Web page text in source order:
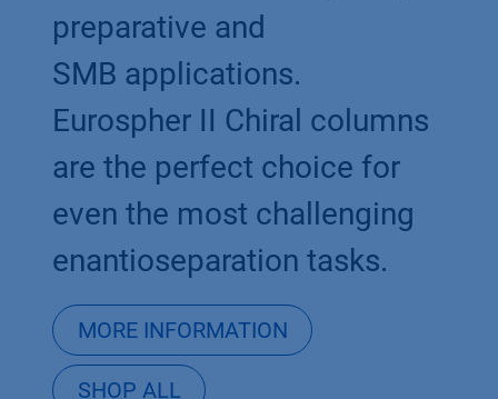
preparative and
SMB applications.
Eurospher II Chiral columns
are the perfect choice for
even the most challenging
enantioseparation tasks.
MORE INFORMATION
SHOP ALL